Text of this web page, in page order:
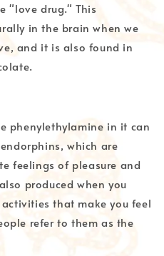
"love drug." This
in the brain when we
and it is also found in
phenylethylamine in it can
which are
feelings of pleasure and
produced when you
that make you feel
refer to them as the